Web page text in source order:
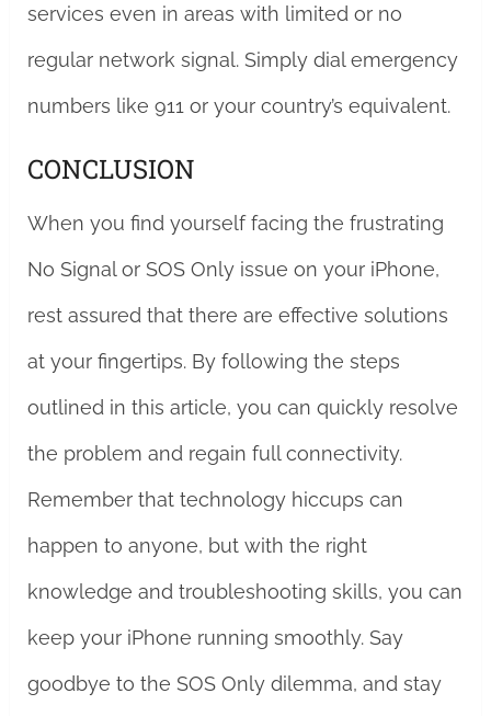
services even in areas with limited or no
regular network signal. Simply dial emergency
numbers like 911 or your country’s equivalent.
CONCLUSION
When you find yourself facing the frustrating
No Signal or SOS Only issue on your iPhone,
rest assured that there are effective solutions
at your fingertips. By following the steps
outlined in this article, you can quickly resolve
the problem and regain full connectivity.
Remember that technology hiccups can
happen to anyone, but with the right
knowledge and troubleshooting skills, you can
keep your iPhone running smoothly. Say
goodbye to the SOS Only dilemma, and stay